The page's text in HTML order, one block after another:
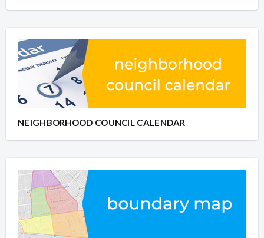
NEIGHBORHOOD COUNCIL CALENDAR